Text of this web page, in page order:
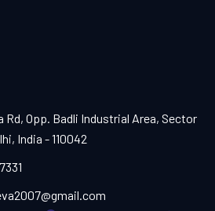
Rd, Opp. Badli Industrial Area, Sector
India - 110042